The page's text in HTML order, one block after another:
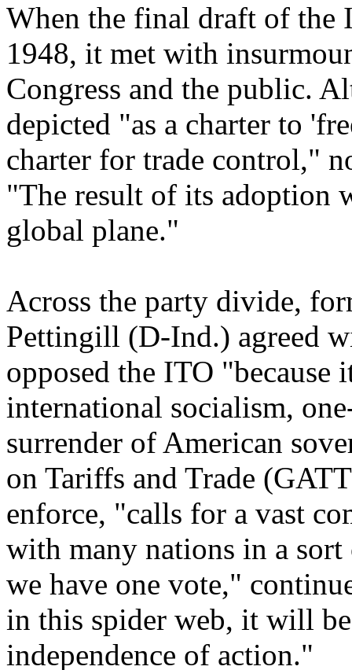
When the final draft of the
1948, it met with
Congress and the public.
depicted "as a charter to
charter for trade control,"
"The result of its adoption
global plane."
Across the party divide,
Pettingill (D-Ind.) agreed
opposed the ITO "because
international socialism,
surrender of American
on Tariffs and Trade
enforce, "calls for a vast
with many nations in a
we have one vote,"
in this spider web, it will
independence of action."